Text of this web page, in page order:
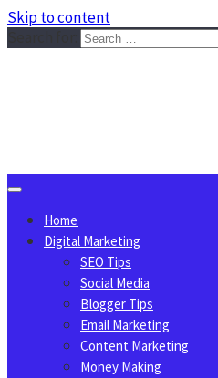
Skip to content
Home
Digital Marketing
SEO Tips
Social Media
Blogger Tips
Email Marketing
Content Marketing
Money Making